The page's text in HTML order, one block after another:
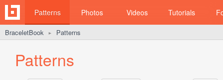
Patterns Photos Videos Tutorials
BraceletBook ► Patterns
Patterns